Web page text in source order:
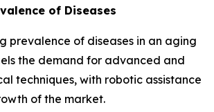
of Diseases
prevalence of diseases in an aging
the demand for advanced and
techniques, with robotic assistance
of the market.